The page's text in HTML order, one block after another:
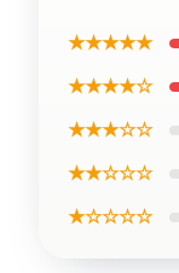
★★★★★
★★★★☆
★★★☆☆
★★☆☆☆
★☆☆☆☆